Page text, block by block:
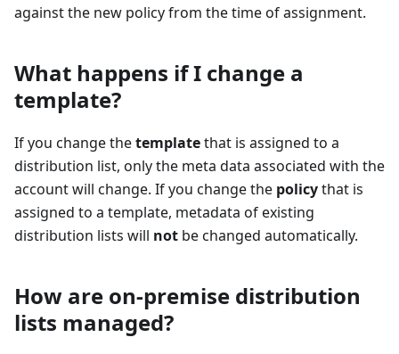
against the new policy from the time of assignment.
What happens if I change a
template?
If you change thetemplatethat is assigned to a
distribution list, only the meta data associated with the
account will change. If you change the policythat is
assigned to a template, metadata of existing
distribution lists will not be changed automatically.
How are on-premise distribution
lists managed?